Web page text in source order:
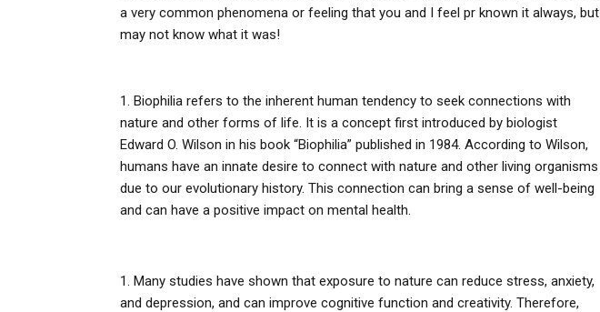
a very common phenomena or feeling that you and I feel pr known it always, but
may not know what it was!
Biophilia refers to the inherent human tendency to seek connections with
nature and other forms of life. It is a concept first introduced by biologist
Edward O. Wilson in his book “Biophilia” published in 1984. According to Wilson,
humans have an innate desire to connect with nature and other living organisms
due to our evolutionary history. This connection can bring a sense of well-being
and can have a positive impact on mental health.
Many studies have shown that exposure to nature can reduce stress, anxiety,
and depression, and can improve cognitive function and creativity. Therefore,